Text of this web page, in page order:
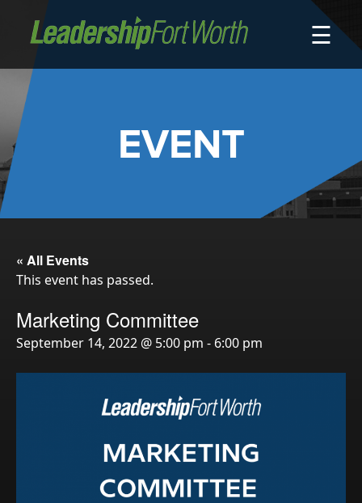
LeaderKids
LeaderPrime
LFW Community Fellows
Fort Worth Host
Program
LeadershipIMPACT 2026
Pull for Leadership
☰
EVENT
« All Events
This event has passed.
Marketing Committee
September 14, 2022 @ 5:00 pm - 6:00 pm